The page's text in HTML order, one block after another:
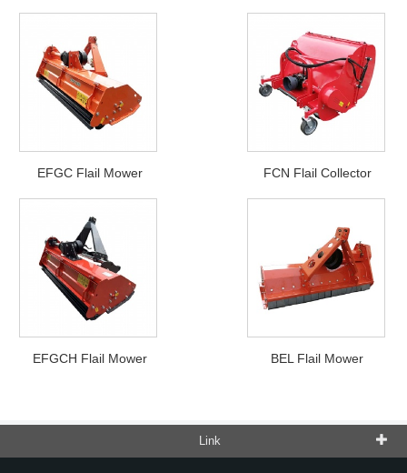
EFGC Flail Mower FCN Flail Collector
EFGCH Flail Mower BEL Flail Mower
Link